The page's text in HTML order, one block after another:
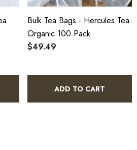
Bulk Tea Bags - Hercules Tea
Organic 100 Pack
$49.49
ADD TO CART